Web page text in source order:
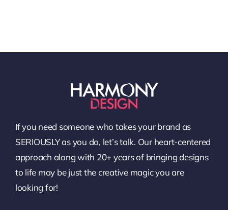
If you need someone who takes your brand as
SERIOUSLY as you do, let’s talk. Our heart-centered
approach along with 20+ years of bringing designs
to life may be just the creative magic you are
looking for!